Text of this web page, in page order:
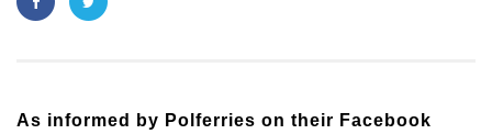
As informed by Polferries on their Facebook